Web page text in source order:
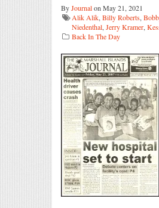
ByJournalon May 21, 2021
Alik Alik, Billy Roberts,
Niedenthal, Jerry Kramer,
Back In The Day